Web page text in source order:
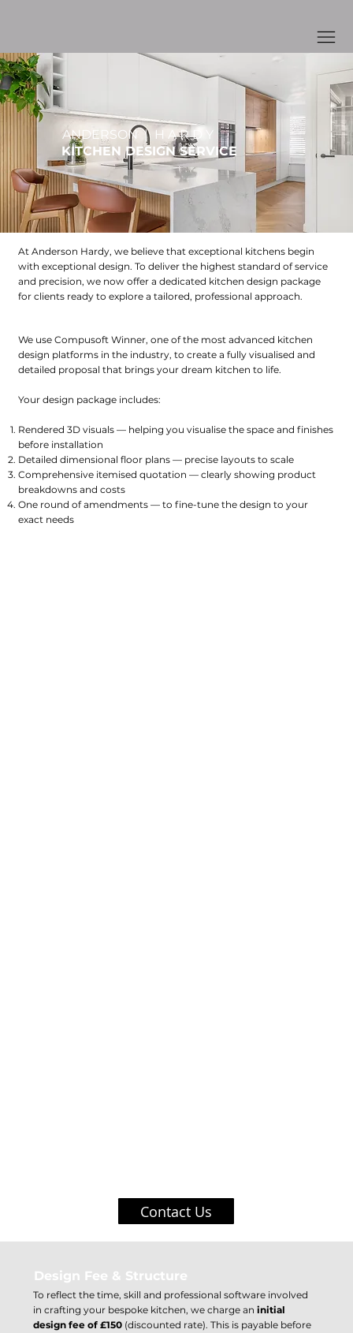
ANDERSON | H A R D Y
KITCHEN DESIGN SERVICE
At Anderson Hardy, we believe that exceptional kitchens begin
with exceptional design. To deliver the highest standard of service
and precision, we now offer a dedicated kitchen design package
for clients ready to explore a tailored, professional approach.
We use Compusoft Winner, one of the most advanced kitchen
design platforms in the industry, to create a fully visualised and
detailed proposal that brings your dream kitchen to life.
Your design package includes:
Rendered 3D visuals — helping you visualise the space and finishes
before installation
Detailed dimensional floor plans — precise layouts to scale
Comprehensive itemised quotation — clearly showing product
breakdowns and costs
One round of amendments — to fine-tune the design to your
exact needs
Contact Us
Design Fee & Structure
To reflect the time, skill and professional software involved
in crafting your bespoke kitchen, we charge aninitial
design fee of £150 (discounted rate). This is payable before